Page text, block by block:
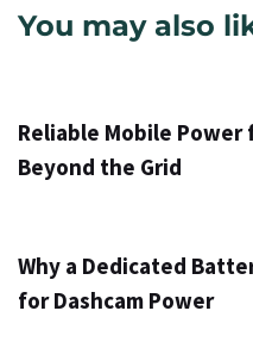
You may also
Reliable Mobile Power
Beyond the Grid
Why a Dedicated
for Dashcam Power